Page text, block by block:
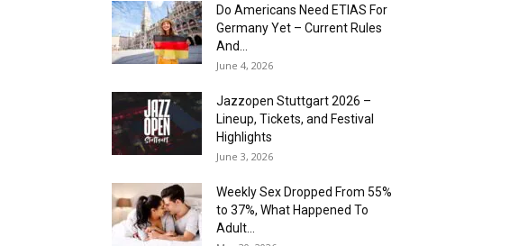
Do Americans Need ETIAS For
Germany Yet – Current Rules
And...
June 4, 2026
J​azzopen Stuttgart 2026 –
Lineup, Tickets, and Festival
Highlights
June 3, 2026
Weekly Sex Dropped From 55%
to 37%, What Happened To
Adult...